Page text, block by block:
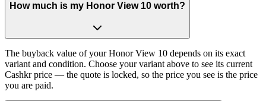
How much is my Honor View 10 worth?
The buyback value of your Honor View 10 depends on its exact
variant and condition. Choose your variant above to see its current
Cashkr price — the quote is locked, so the price you see is the price
you are paid.